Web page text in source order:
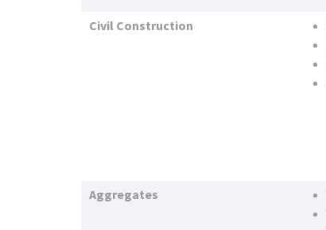
Civil Construction
Aggregates